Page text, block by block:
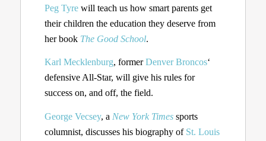
Peg Tyrewill teach us how smart parents get
their children the education they deserve from
her book The Good School.
Karl Mecklenburg, formerDenver Broncos‘
defensive All-Star, will give his rules for
success on, and off, the field.
George Vecsey, a New York Timessports
columnist, discusses his biography of St. Louis